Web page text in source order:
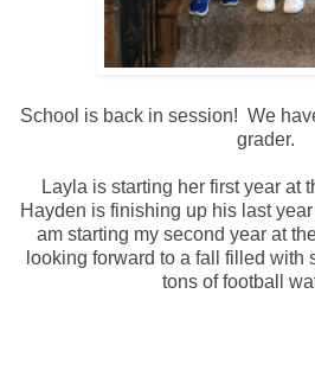
School is back in session! We
grader.
Layla is starting her first year at
Hayden is finishing up his last
am starting my second year at
looking forward to a fall filled with
tons of football